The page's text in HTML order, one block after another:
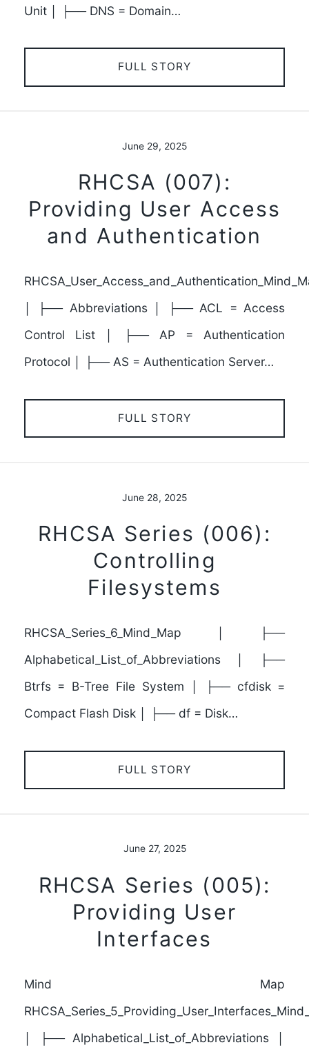
Unit │ ├── DNS = Domain…
FULL STORY
June 29, 2025
RHCSA (007):
Providing User Access
and Authentication
│ ├── Abbreviations │ ├── ACL = Access
Control List │ ├── AP = Authentication
Protocol │ ├── AS = Authentication Server…
FULL STORY
June 28, 2025
RHCSA Series (006):
Controlling
Filesystems
RHCSA_Series_6_Mind_Map │ ├──
Alphabetical_List_of_Abbreviations │ ├──
Btrfs = B-Tree File System │ ├── cfdisk =
Compact Flash Disk │ ├── df = Disk…
FULL STORY
June 27, 2025
RHCSA Series (005):
Providing User
Interfaces
Mind Map
│ ├── Alphabetical_List_of_Abbreviations │